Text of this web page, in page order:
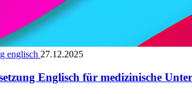
englisch 27.12.2025
Englisch für medizinische